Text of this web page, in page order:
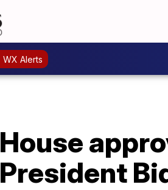
WX Alerts
House
President